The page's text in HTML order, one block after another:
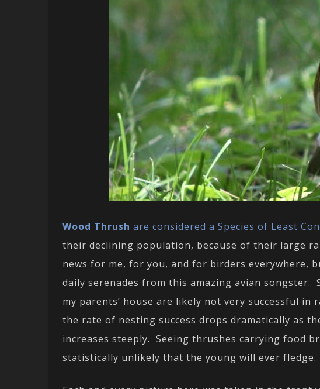
Wood Thrush are considered a Species of Least
their declining population, because of their large
news for me, for you, and for birders everywhere,
daily serenades from this amazing avian songster.
my parents’ house are likely not very successful
the rate of nesting success drops dramatically as
increases steeply. Seeing thrushes carrying food
statistically unlikely that the young will ever fledge.